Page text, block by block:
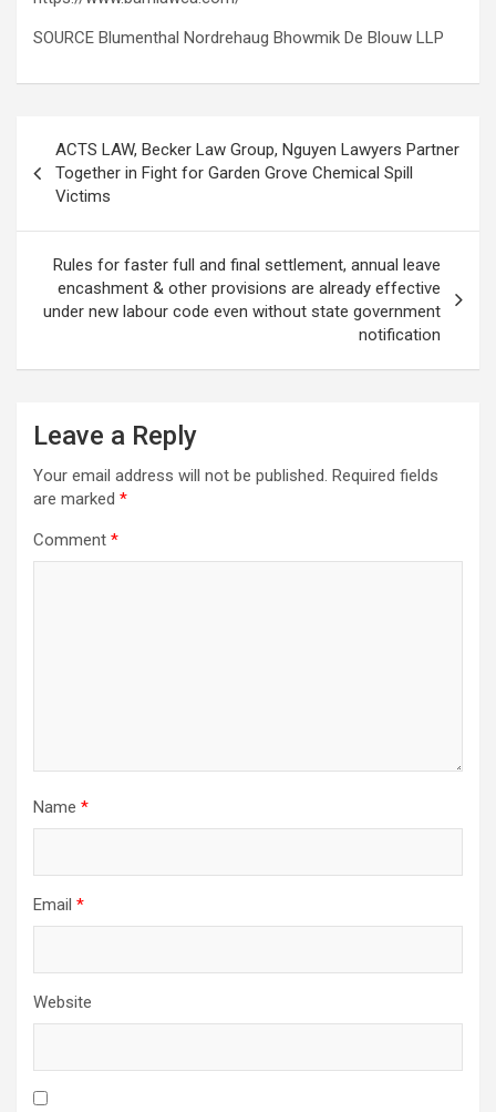
SOURCE Blumenthal Nordrehaug Bhowmik De Blouw LLP
navigation
ACTS LAW, Becker Law Group, Nguyen Lawyers Partner
Together in Fight for Garden Grove Chemical Spill
Victims
Rules for faster full and final settlement, annual leave
encashment & other provisions are already effective
under new labour code even without state government
notification
Leave a Reply
Your email address will not be published. Required fields
are marked *
Comment *
Name *
Email *
Website